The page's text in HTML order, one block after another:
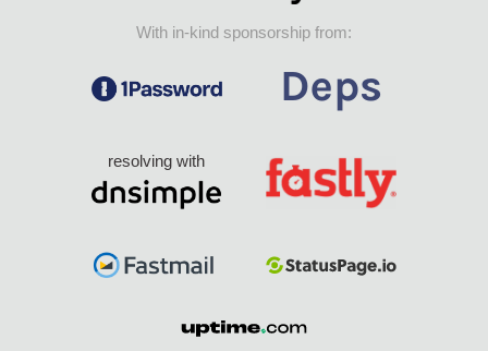
With in-kind sponsorship from:
resolving with